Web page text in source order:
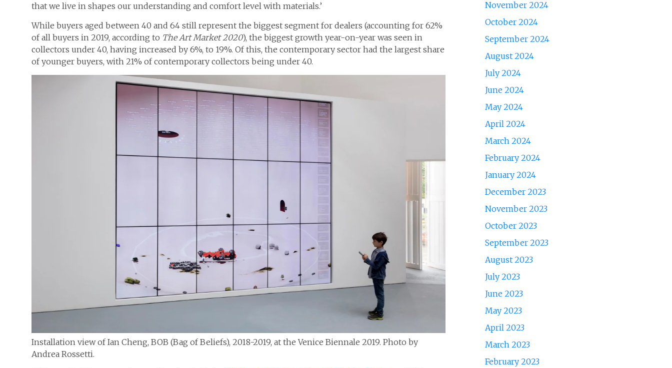
that we live in shapes our understanding and comfort level with materials.’
While buyers aged between 40 and 64 still represent the biggest segment for dealers (accounting for 62%
of all buyers in 2019, according to TheArt Market 2020), the biggest growth year-on-year was seen in
collectors under 40, having increased by 6%, to 19%. Of this, the contemporary sector had the largest share
of younger buyers, with 21% of contemporary collectors being under 40.
Installation view of Ian Cheng, BOB (Bag of Beliefs), 2018-2019, at the Venice Biennale 2019. Photo by
Andrea Rossetti.
November 2024
October 2024
September 2024
August 2024
July 2024
June 2024
May 2024
April 2024
March 2024
February 2024
January 2024
December 2023
November 2023
October 2023
September 2023
August 2023
July 2023
June 2023
May 2023
April 2023
March 2023
February 2023